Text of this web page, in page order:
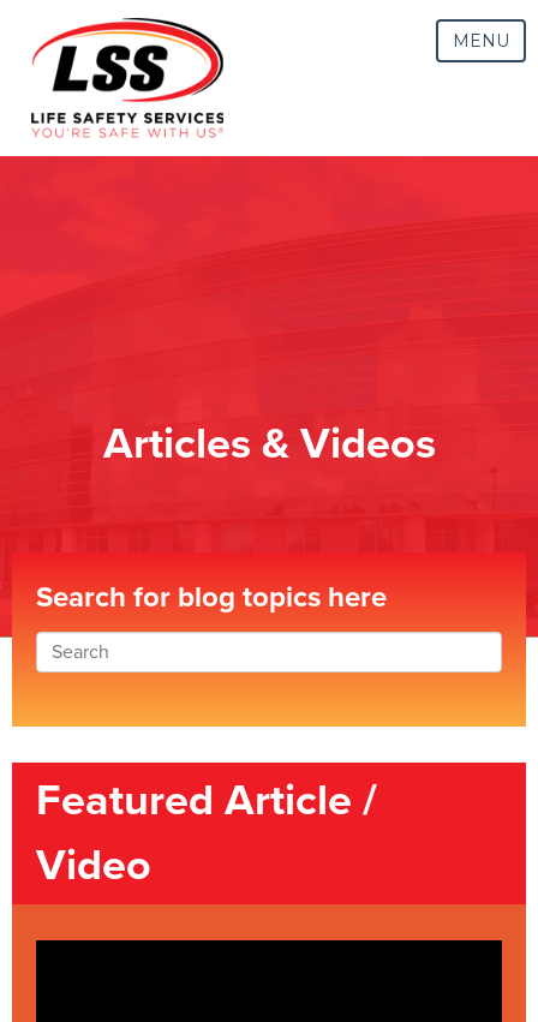
MENU
Articles & Videos
Search for blog topics here
Featured Article /
Video